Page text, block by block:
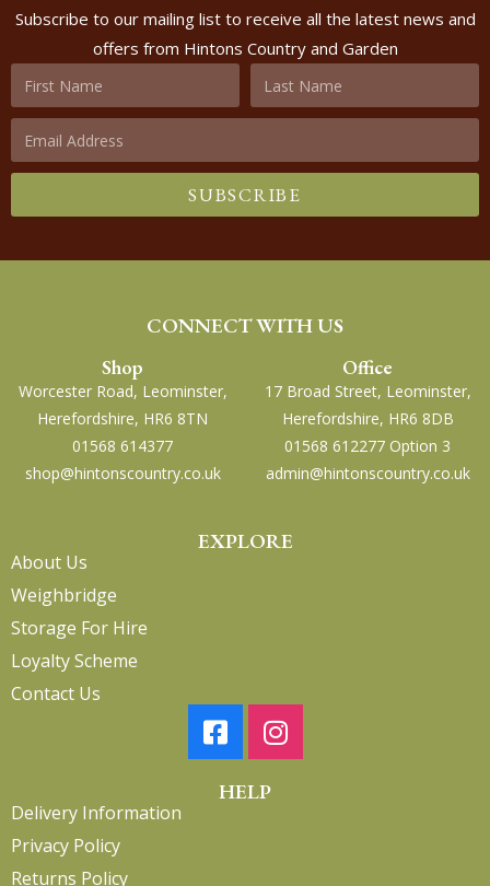
Subscribe to our mailing list to receive all the latest news and
offers from Hintons Country and Garden
SUBSCRIBE
CONNECT WITH US
Shop
Worcester Road, Leominster,
Herefordshire, HR6 8TN
01568 614377
shop@hintonscountry.co.uk
Office
17 Broad Street, Leominster,
Herefordshire, HR6 8DB
01568 612277 Option 3
admin@hintonscountry.co.uk
EXPLORE
About Us
Weighbridge
Storage For Hire
Loyalty Scheme
Contact Us
HELP
Delivery Information
Privacy Policy
Returns Policy